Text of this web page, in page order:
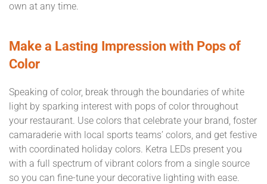
own at any time.
Make a Lasting Impression with Pops of
Color
Speaking of color, break through the boundaries of white
light by sparking interest with pops of color throughout
your restaurant. Use colors that celebrate your brand, foster
camaraderie with local sports teams’ colors, and get festive
with coordinated holiday colors. Ketra LEDs present you
with a full spectrum of vibrant colors from a single source
so you can fine-tune your decorative lighting with ease.